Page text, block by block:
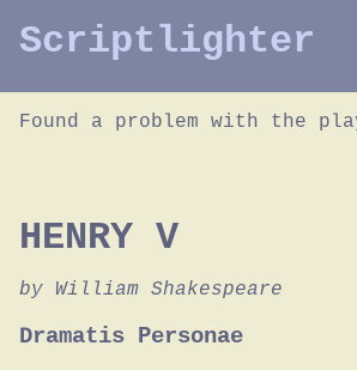
Scriptlighter
Found a problem with the
HENRY V
by William Shakespeare
Dramatis Personae